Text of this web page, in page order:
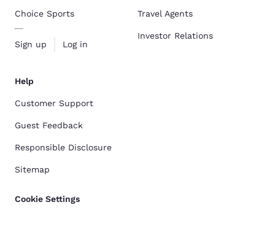
Choice Sports
Sign up Log in
Travel Agents
Investor Relations
Help
Customer Support
Guest Feedback
Responsible Disclosure
Sitemap
Cookie Settings